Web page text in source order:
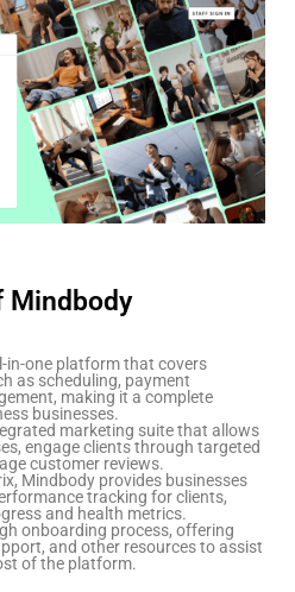
Mindbody
in-one platform that covers
as scheduling, payment
making it a complete
businesses.
marketing suite that allows
engage clients through targeted
customer reviews.
Mindbody provides businesses
tracking for clients,
and health metrics.
onboarding process, offering
and other resources to assist
of the platform.